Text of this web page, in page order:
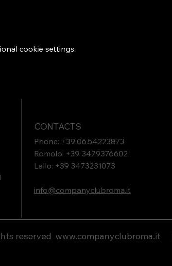
cookie settings.
reserved www.companyclubroma.it
CONTACTS
Phone: +39.06.54223873
Romolo: +39 3479376602
Lallo: +39 3473231073​
info@companyclubroma.it